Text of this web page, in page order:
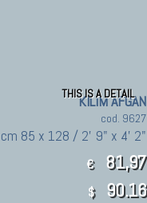
THIS IS A DETAIL
KILIM AFGAN
cod. 9627
cm 85 x 128 / 2' 9" x 4' 2"
€ 81,97
$ 90.16